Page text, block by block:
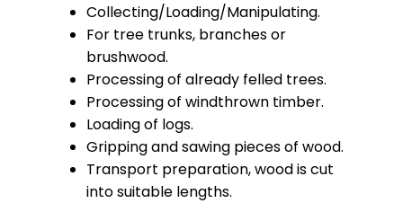
Collecting/Loading/Manipulating.
For tree trunks, branches or
brushwood.
Processing of already felled trees.
Processing of windthrown timber.
Loading of logs.
Gripping and sawing pieces of wood.
Transport preparation, wood is cut
into suitable lengths.